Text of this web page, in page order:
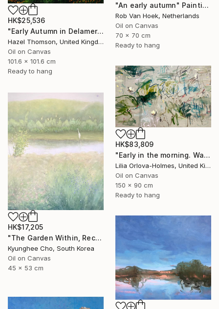
"An early autumn" Painting
Rob Van Hoek, Netherlands
Oil on Canvas
70 x 70 cm
Ready to hang
HK$25,536
"Early Autumn in Delamere" Painting
Hazel Thomson, United Kingdom
Oil on Canvas
101.6 x 101.6 cm
Ready to hang
HK$83,809
"Early in the morning. Water lilies dance" Painting
Lilia Orlova-Holmes, United Kingdom
Oil on Canvas
150 x 90 cm
Ready to hang
HK$17,205
"The Garden Within, Recovery" Painting
Kyunghee Cho, South Korea
Oil on Canvas
45 x 53 cm